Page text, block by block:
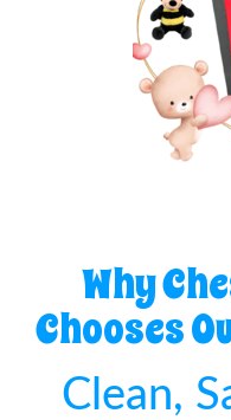
Why
Chooses
Clean,